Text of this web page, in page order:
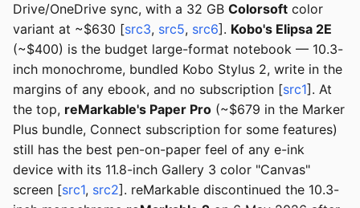
Drive/OneDrive sync, with a 32 GB Colorsoft color
variant at ~$630 [src3, src5, src6]. Kobo's Elipsa 2E
(~$400) is the budget large-format notebook — 10.3-
inch monochrome, bundled Kobo Stylus 2, write in the
margins of any ebook, and no subscription [src1]. At
the top, reMarkable's Paper Pro (~$679 in the Marker
Plus bundle, Connect subscription for some features)
still has the best pen-on-paper feel of any e-ink
device with its 11.8-inch Gallery 3 color "Canvas"
screen [src1, src2]. reMarkable discontinued the 10.3-